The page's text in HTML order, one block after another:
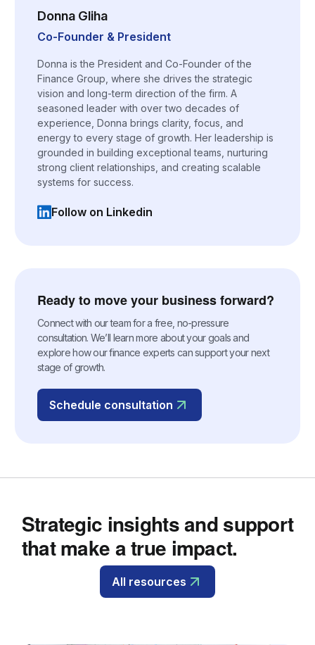
Donna Gliha
Co-Founder & President
Donna is the President and Co-Founder of the
Finance Group, where she drives the strategic
vision and long-term direction of the firm. A
seasoned leader with over two decades of
experience, Donna brings clarity, focus, and
energy to every stage of growth. Her leadership is
grounded in building exceptional teams, nurturing
strong client relationships, and creating scalable
systems for success.
Follow on Linkedin
(opens in a new tab)
Ready to move your business forward?
Connect with our team for a free, no-pressure
consultation. We’ll learn more about your goals and
explore how our finance experts can support your next
stage of growth.
Schedule consultation
Strategic insights and support
that make a true impact.
All resources